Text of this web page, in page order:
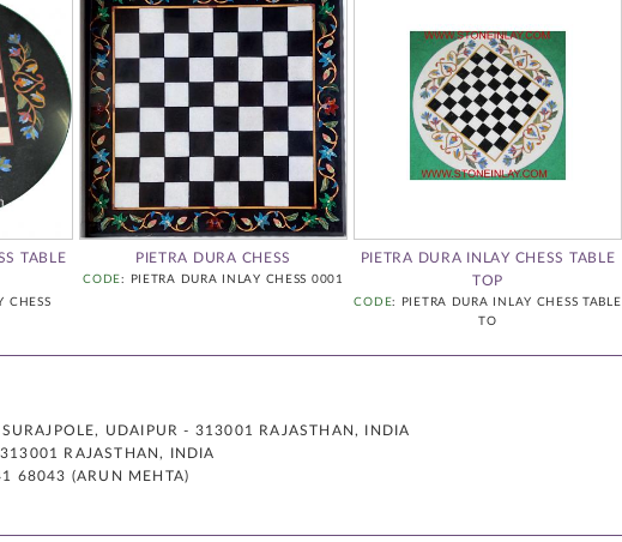
TABLE
CHESS
PIETRA DURA CHESS
CODE: PIETRA DURA INLAY CHESS 0001
PIETRA DURA INLAY CHESS TABLE
TOP
CODE: PIETRA DURA INLAY CHESS TABLE
TO
UDAIPUR - 313001 RAJASTHAN, INDIA
RAJASTHAN, INDIA
68043 (ARUN MEHTA)